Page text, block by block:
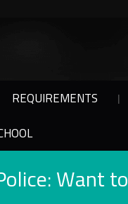
REQUIREMENTS
Want